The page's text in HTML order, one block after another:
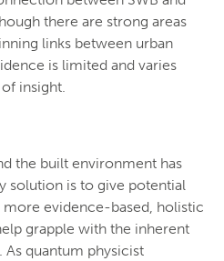
there are strong areas
links between urban
is limited and varies
insight.
the built environment has
solution is to give potential
more evidence-based, holistic
grapple with the inherent
quantum physicist